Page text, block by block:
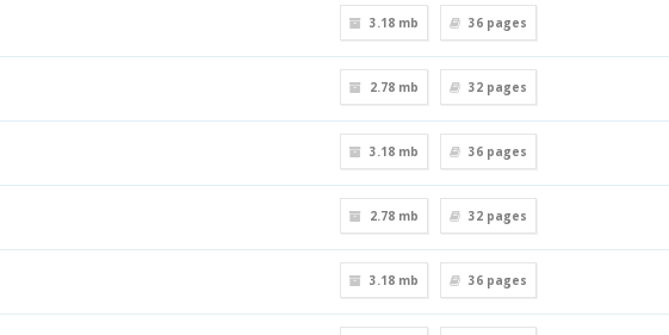
3.18 mb 36 pages
2.78 mb 32 pages
3.18 mb 36 pages
2.78 mb 32 pages
3.18 mb 36 pages